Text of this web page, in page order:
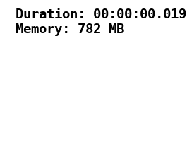
Duration: 00:00:00.019
Memory: 782 MB